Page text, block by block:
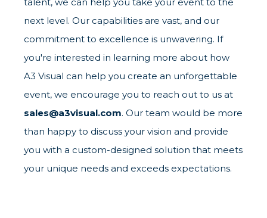
next level. Our capabilities are vast, and our
commitment to excellence is unwavering. If
you're interested in learning more about how
A3 Visual can help you create an unforgettable
event, we encourage you to reach out to us at
sales@a3visual.com. Our team would be more
than happy to discuss your vision and provide
you with a custom-designed solution that meets
your unique needs and exceeds expectations.